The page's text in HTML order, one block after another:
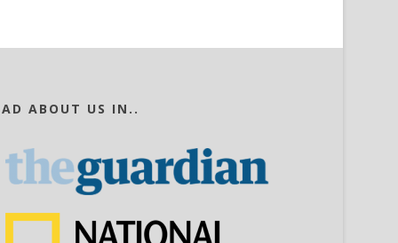
ABOUT US IN..